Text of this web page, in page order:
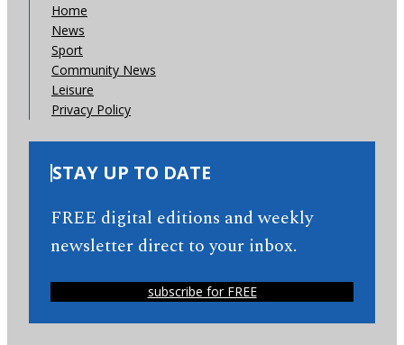
Home
News
Sport
Community News
Leisure
Privacy Policy
STAY UP TO DATE
FREE digital editions and weekly
newsletter direct to your inbox.
subscribe for FREE